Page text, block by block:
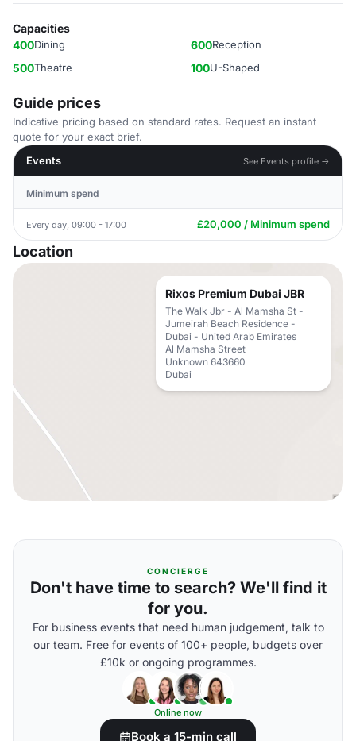
Capacities
400Dining 600Reception
500Theatre 100U-Shaped
Guide prices
Indicative pricing based on standard rates. Request an instant
quote for your exact brief.
Events
See Events profile →
Minimum spend
Every day, 09:00 - 17:00 £20,000 / Minimum spend
Location
Rixos Premium Dubai JBR
The Walk Jbr - Al Mamsha St -
Jumeirah Beach Residence -
Dubai - United Arab Emirates
Al Mamsha Street
Unknown 643660
Dubai
CONCIERGE
Don't have time to search? We'll find it
for you.
For business events that need human judgement, talk to
our team. Free for events of 100+ people, budgets over
£10k or ongoing programmes.
Online now
Book a 15-min call